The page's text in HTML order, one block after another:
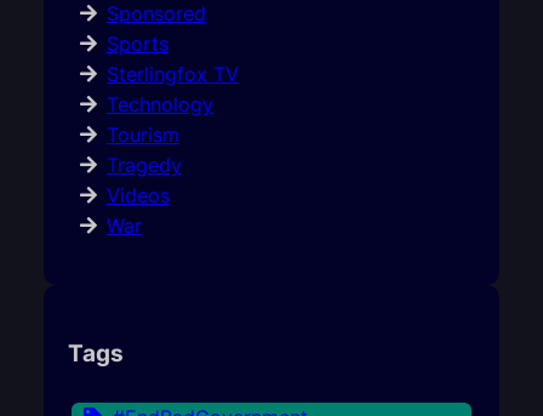
Sponsored
Sports
Sterlingfox TV
Technology
Tourism
Tragedy
Videos
War
Tags